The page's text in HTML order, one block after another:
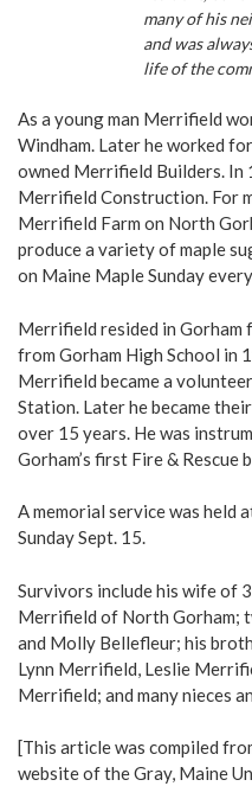
many of his
and was
life of the
As a young man Merrifield
Windham. Later he worked
owned Merrifield Builders. In
Merrifield Construction. For
Merrifield Farm on North
produce a variety of maple
on Maine Maple Sunday
Merrifield resided in Gorham
from Gorham High School in
Merrifield became a
Station. Later he became
over 15 years. He was
Gorham’s first Fire & Rescue
A memorial service was held
Sunday Sept. 15.
Survivors include his wife of
Merrifield of North Gorham;
and Molly Bellefleur; his
Lynn Merrifield, Leslie
Merrifield; and many nieces
[This article was compiled
website of the Gray, Maine